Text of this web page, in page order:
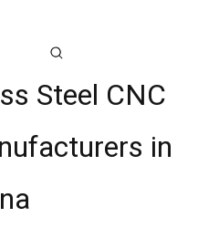
Steel CNC
in